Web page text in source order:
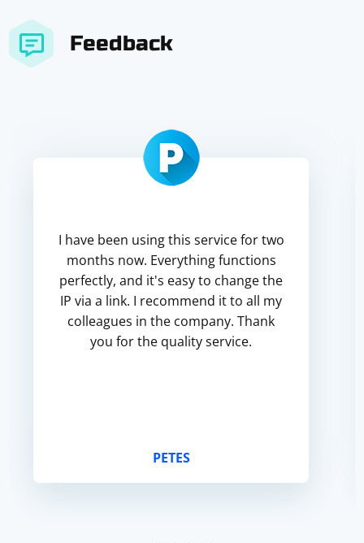
Feedback
I have been using this service for two
months now. Everything functions
perfectly, and it's easy to change the
IP via a link. I recommend it to all my
colleagues in the company. Thank
you for the quality service.
PETES